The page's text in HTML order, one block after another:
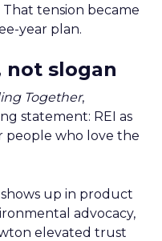
tension became
year plan.
not slogan
Together,
statement: REI as
who love the
shows up in product
advocacy,
elevated trust